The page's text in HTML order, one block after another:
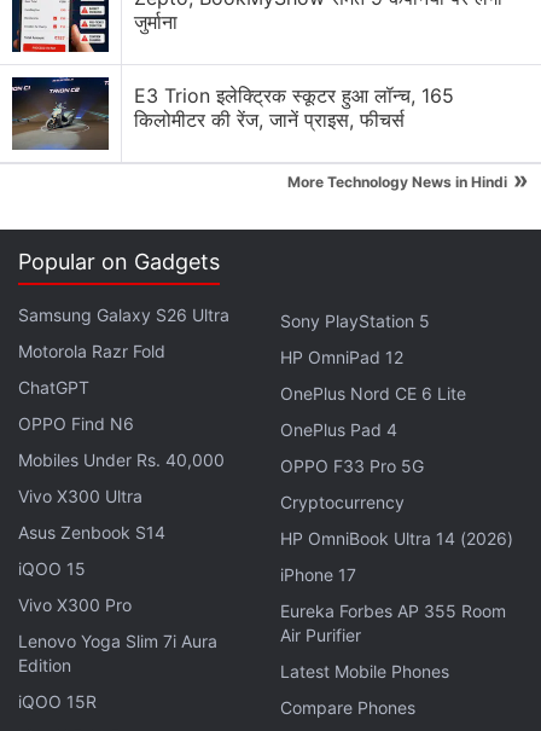
person to handle any issue that they may face in
their smartphones. We are now going to extend the
same concept for our upcoming Blaze series. We are
planning to start it with 2,000 personnel across
India," Raina said.
in June: Report
He said that the company wants to do away with
the concept of a service centre, where a customer
buys a phone from a shop and then has to run and
queue up for service at any repair centre.
Advertisement
जुर्माना
E3 Trion इलेक्ट्रिक स्कूटर हुआ लॉन्च, 165
किलोमीटर की रेंज, जानें प्राइस, फीचर्स
More Technology News in Hindi »
Popular on Gadgets
Samsung Galaxy S26 Ultra
Motorola Razr Fold
ChatGPT
OPPO Find N6
Mobiles Under Rs. 40,000
Vivo X300 Ultra
Asus Zenbook S14
iQOO 15
Vivo X300 Pro
Lenovo Yoga Slim 7i Aura
Edition
iQOO 15R
Sony PlayStation 5
HP OmniPad 12
OnePlus Nord CE 6 Lite
OnePlus Pad 4
OPPO F33 Pro 5G
Cryptocurrency
HP OmniBook Ultra 14 (2026)
iPhone 17
Eureka Forbes AP 355 Room
Air Purifier
Latest Mobile Phones
Compare Phones